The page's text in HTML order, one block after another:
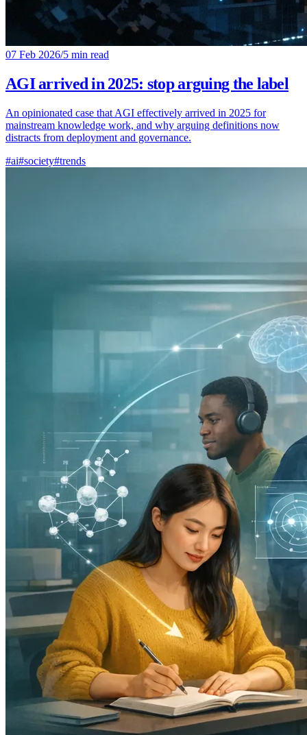
07 Feb 2026/5 min read
AGI arrived in 2025: stop arguing the label
An opinionated case that AGI effectively arrived in 2025 for
mainstream knowledge work, and why arguing definitions now
distracts from deployment and governance.
#ai#society#trends